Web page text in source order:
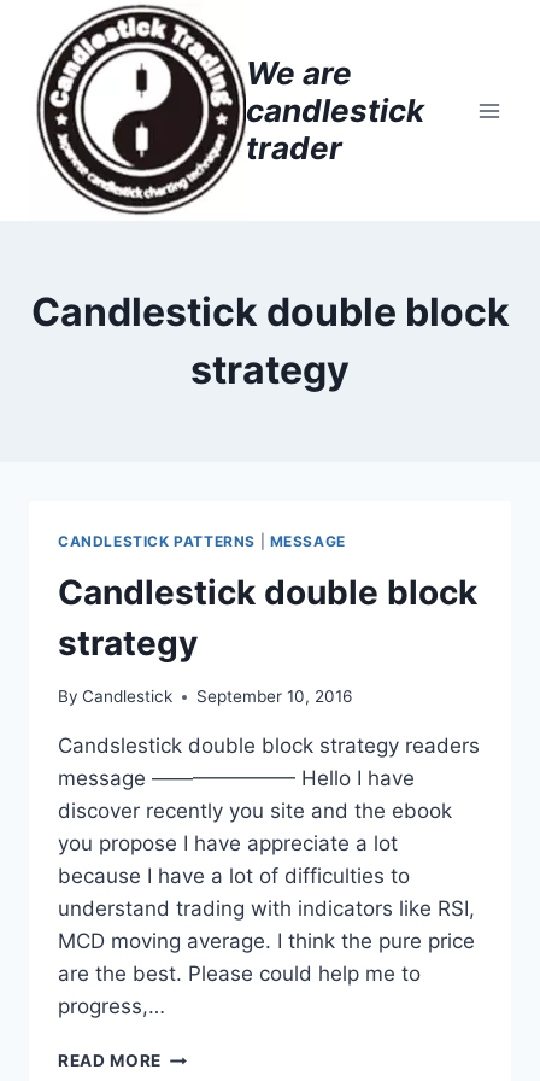
content
We are
candlestick
trader
Candlestick double block
strategy
CANDLESTICK PATTERNS MESSAGE
Candlestick double block
strategy
By Candlestick September 10, 2016
Candslestick double block strategy readers
message ——————— Hello I have
discover recently you site and the ebook
you propose I have appreciate a lot
because I have a lot of difficulties to
understand trading with indicators like RSI,
MCD moving average. I think the pure price
are the best. Please could help me to
progress,…
READ MORE CANDLESTICK